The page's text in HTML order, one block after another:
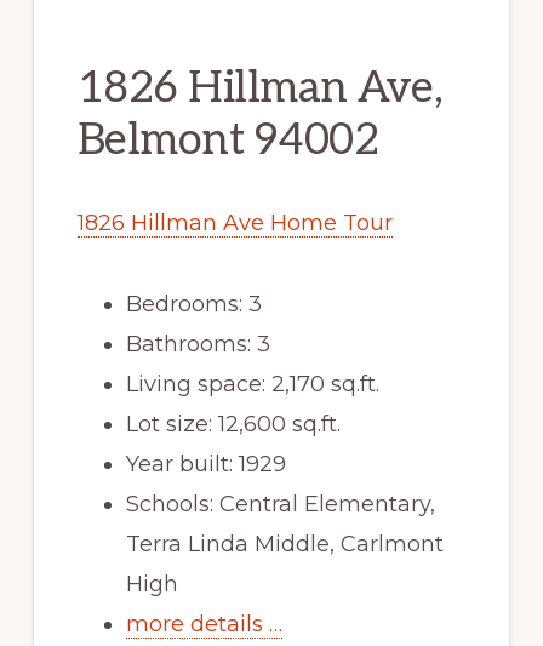
1826 Hillman Ave,
Belmont 94002
1826 Hillman Ave Home Tour
Bedrooms: 3
Bathrooms: 3
Living space: 2,170 sq.ft.
Lot size: 12,600 sq.ft.
Year built: 1929
Schools: Central Elementary,
Terra Linda Middle, Carlmont
High
more details …